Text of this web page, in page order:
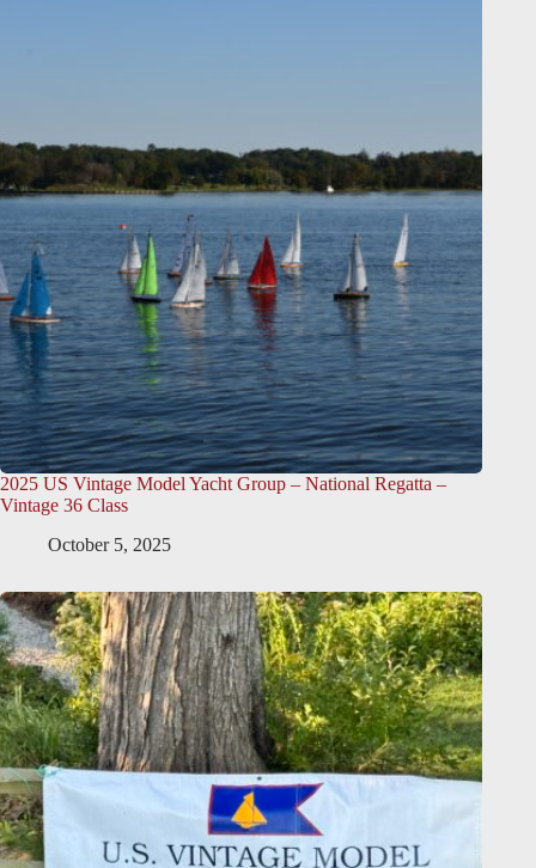
2025 US Vintage Model Yacht Group – National Regatta –
Vintage 36 Class
October 5, 2025